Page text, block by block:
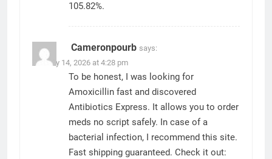
105.82%.
Cameronpourb says:
January 14, 2026 at 4:28 pm
To be honest, I was looking for
Amoxicillin fast and discovered
Antibiotics Express. It allows you to order
meds no script safely. In case of a
bacterial infection, I recommend this site.
Fast shipping guaranteed. Check it out: